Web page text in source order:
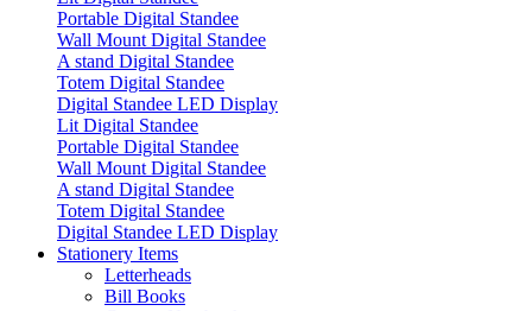
Portable Digital Standee
Wall Mount Digital Standee
A stand Digital Standee
Totem Digital Standee
Digital Standee LED Display
Lit Digital Standee
Portable Digital Standee
Wall Mount Digital Standee
A stand Digital Standee
Totem Digital Standee
Digital Standee LED Display
Stationery Items
Letterheads
Bill Books